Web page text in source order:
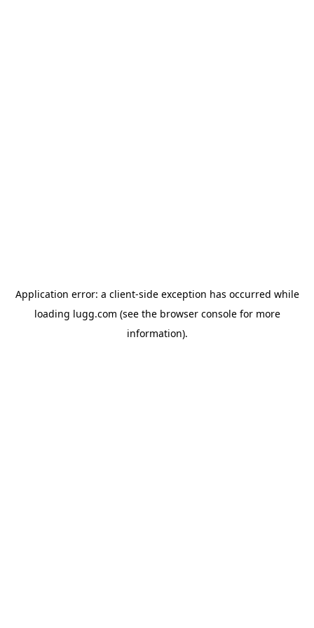
Application error: a client-side exception has occurred while
loading lugg.com (see the browser consolefor more
information).